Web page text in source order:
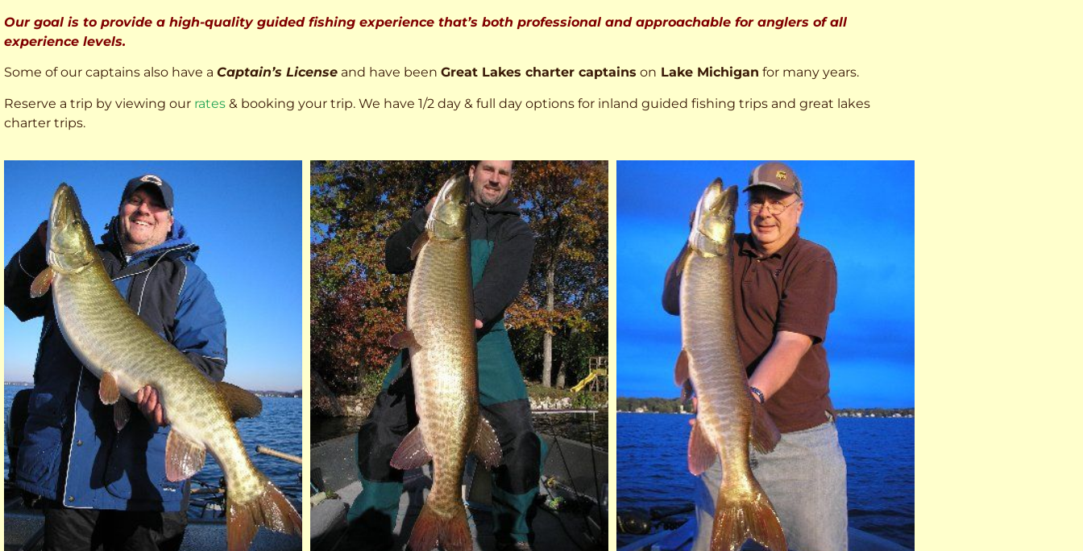
Our goal is to provide a high-quality guided fishing experience that’s both professional and approachable for anglers of all
experience levels.
Some of our captains also have a Captain’s License and have been Great Lakes charter captains on Lake Michigan for many years.
Reserve a trip by viewing our rates & booking your trip. We have 1/2 day & full day options for inland guided fishing trips and great lakes
charter trips.